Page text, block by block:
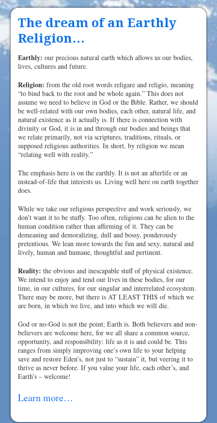
The dream of an Earthly
Religion…
Earthly: our precious natural earth which allows us our bodies,
lives, cultures and future.
Religion: from the old root words religare and religio, meaning
“to bind back to the root and be whole again.” This does not
assume we need to believe in God or the Bible. Rather, we should
be well-related with our own bodies, each other, natural life, and
natural existence as it actually is. If there is connection with
divinity or God, it is in and through our bodies and beings that
we relate primarily, not via scriptures, traditions, rituals, or
supposed religious authorities. In short, by religion we mean
“relating well with reality.”
The emphasis here is on the earthly. It is not an afterlife or an
instead-of-life that interests us. Living well here on earth together
does.
While we take our religious perspective and work seriously, we
don’t want it to be stuffy. Too often, religions can be alien to the
human condition rather than affirming of it. They can be
demeaning and demoralizing, dull and bossy, ponderously
pretentious. We lean more towards the fun and sexy, natural and
lively, human and humane, thoughtful and pertinent.
Reality: the obvious and inescapable stuff of physical existence.
We intend to enjoy and tend our lives in these bodies, for our
time, in our cultures, for our singular and interrelated ecosystem.
There may be more, but there is AT LEAST THIS of which we
are born, in which we live, and into which we will die.
God or no-God is not the point; Earth is. Both believers and non-
believers are welcome here, for we all share a common source,
opportunity, and responsibility: life as it is and could be. This
ranges from simply improving one’s own life to your helping
save and restore Eden’s, not just to “sustain” it, but veering it to
thrive as never before. If you value your life, each other’s, and
Earth’s – welcome!
Learn more…